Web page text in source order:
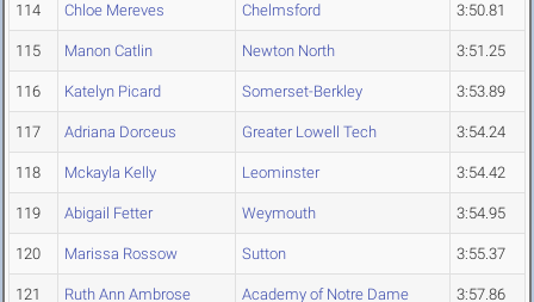
114 Chloe Mereves Chelmsford 3:50.81
115 Manon Catlin Newton North 3:51.25
116 Katelyn Picard Somerset-Berkley 3:53.89
117 Adriana Dorceus Greater Lowell Tech 3:54.24
118 Mckayla Kelly Leominster 3:54.42
119 Abigail Fetter Weymouth 3:54.95
120 Marissa Rossow Sutton 3:55.37
121 Ruth Ann Ambrose Academy of Notre Dame 3:57.86